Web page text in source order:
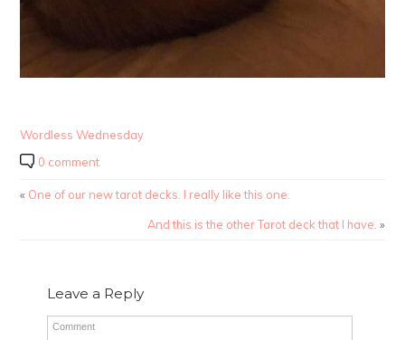
Wordless Wednesday
0 comment
« One of our new tarot decks. I really like this one.
And this is the other Tarot deck that I have. »
Leave a Reply